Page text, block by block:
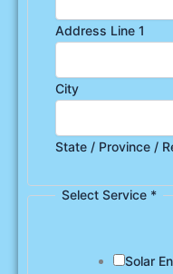
Address Line 1
City
State / Province /
Select Service *
Solar